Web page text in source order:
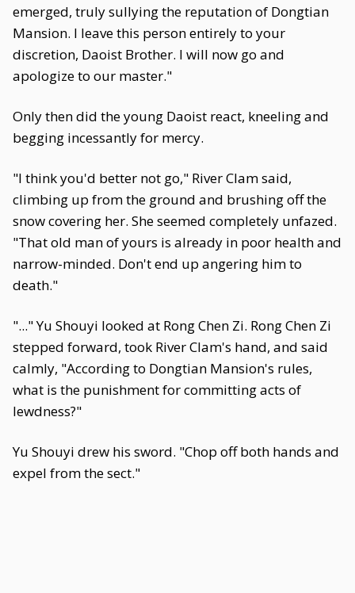
emerged, truly sullying the reputation of Dongtian
Mansion. I leave this person entirely to your
discretion, Daoist Brother. I will now go and
apologize to our master."
Only then did the young Daoist react, kneeling and
begging incessantly for mercy.
"I think you'd better not go," River Clam said,
climbing up from the ground and brushing off the
snow covering her. She seemed completely unfazed.
"That old man of yours is already in poor health and
narrow-minded. Don't end up angering him to
death."
"..." Yu Shouyi looked at Rong Chen Zi. Rong Chen Zi
stepped forward, took River Clam's hand, and said
calmly, "According to Dongtian Mansion's rules,
what is the punishment for committing acts of
lewdness?"
Yu Shouyi drew his sword. "Chop off both hands and
expel from the sect."